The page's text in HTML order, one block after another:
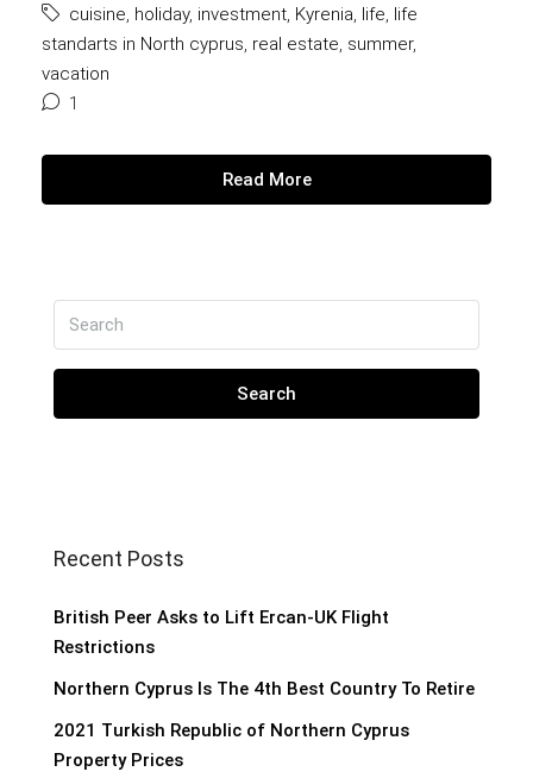
cuisine, holiday, investment, Kyrenia, life, life
standarts in North cyprus, real estate, summer,
vacation
1
Read More
Search
Recent Posts
British Peer Asks to Lift Ercan-UK Flight
Restrictions
Northern Cyprus Is The 4th Best Country To Retire
2021 Turkish Republic of Northern Cyprus
Property Prices